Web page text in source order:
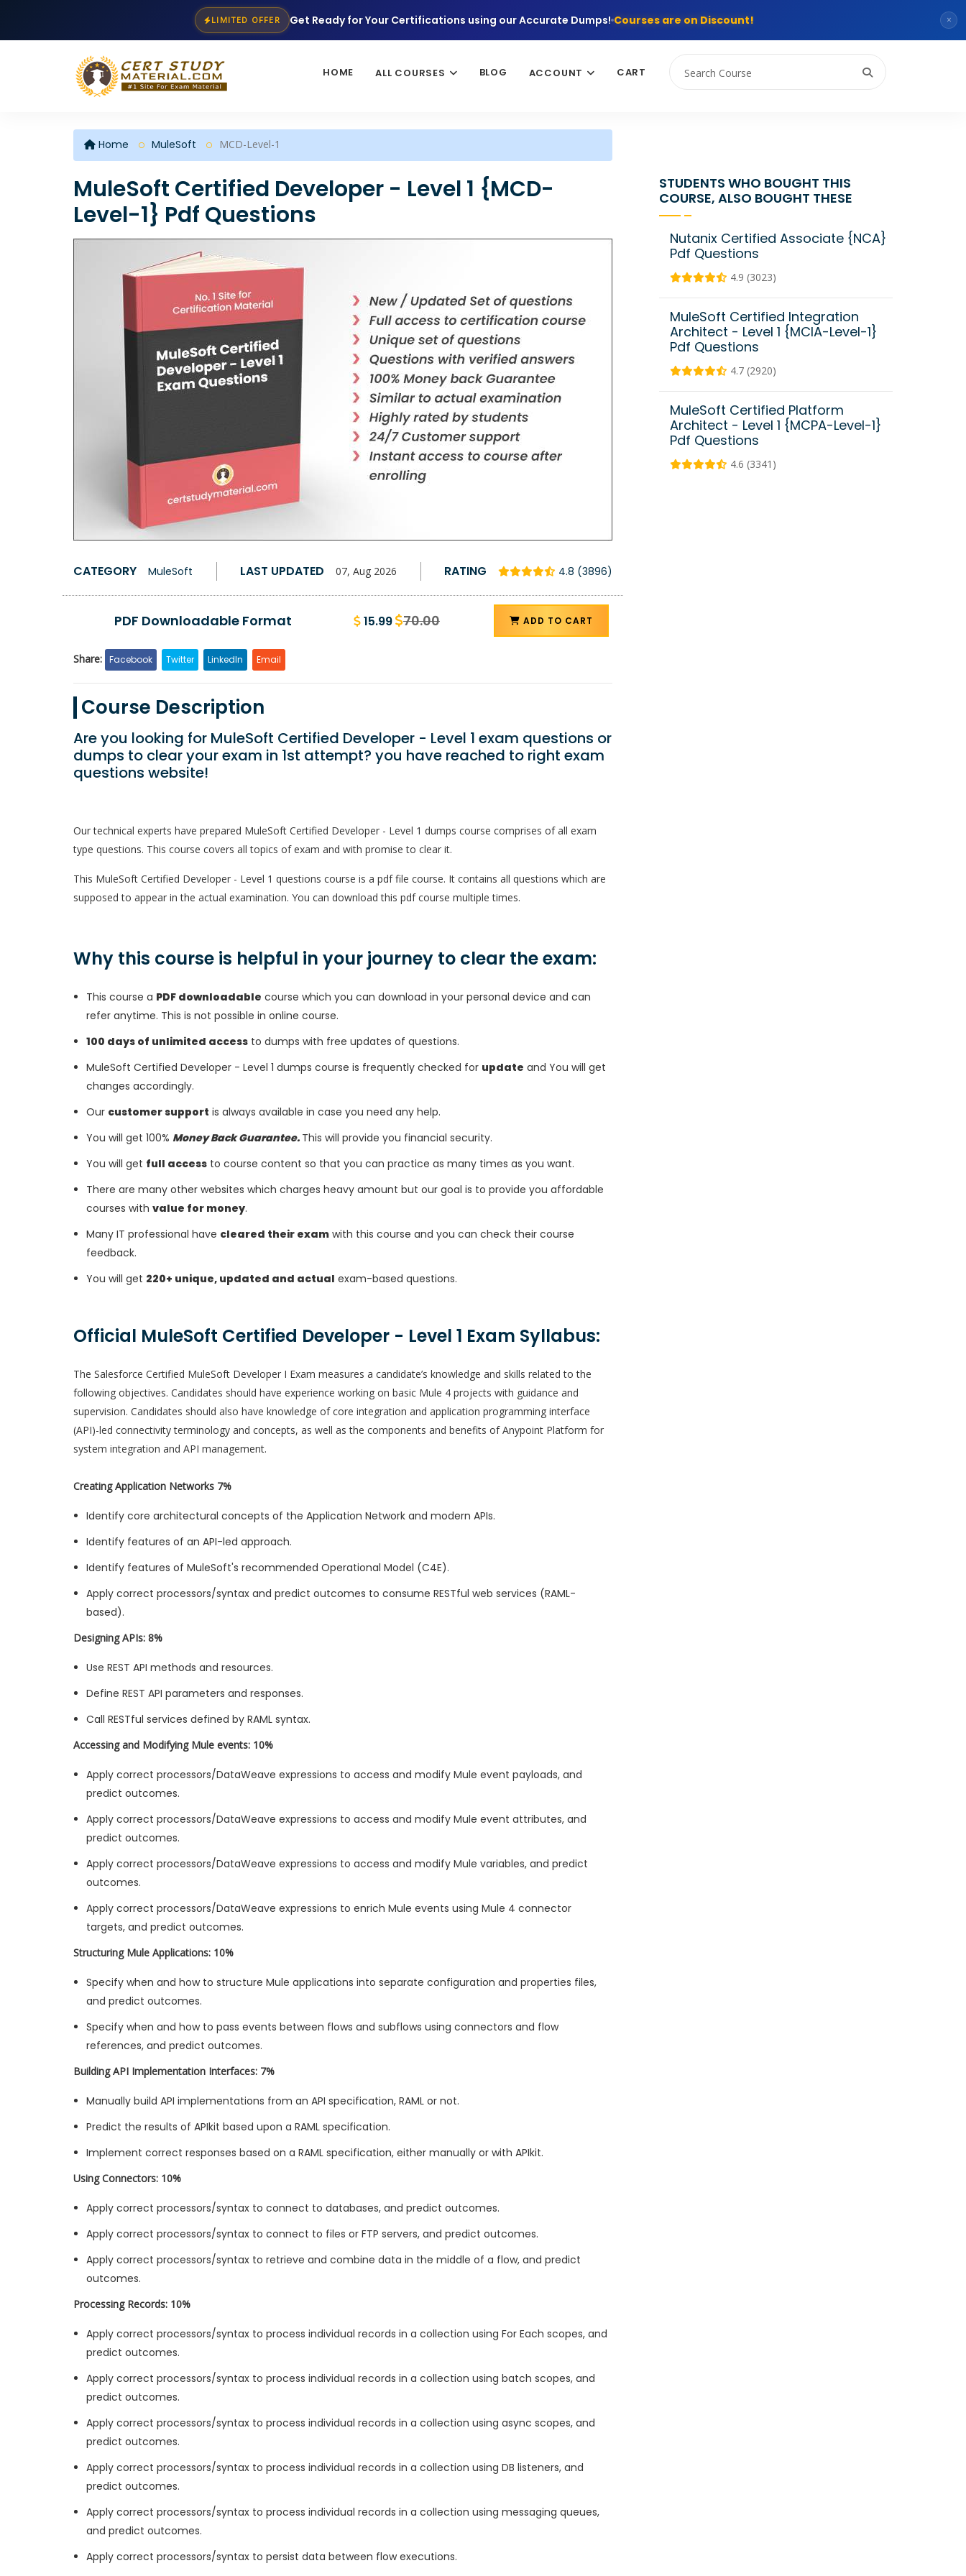
LIMITED OFFER Get Ready for Your Certifications using our Accurate Dumps! Courses are on Discount! ×
HOME ALL COURSES BLOG ACCOUNT CART
Home MuleSoft MCD-Level-1
MuleSoft Certified Developer - Level 1 {MCD-
Level-1} Pdf Questions
CATEGORY MuleSoft LAST UPDATED 07, Aug 2026 RATING 4.8 (3896)
PDF Downloadable Format 15.99 70.00 ADD TO CART
Share: Facebook Twitter LinkedIn Email
Course Description
Are you looking for MuleSoft Certified Developer - Level 1 exam questions or
dumps to clear your exam in 1st attempt? you have reached to right exam
questions website!
Our technical experts have prepared MuleSoft Certified Developer - Level 1 dumps course comprises of all exam
type questions. This course covers all topics of exam and with promise to clear it.
This MuleSoft Certified Developer - Level 1 questions course is a pdf file course. It contains all questions which are
supposed to appear in the actual examination. You can download this pdf course multiple times.
Why this course is helpful in your journey to clear the exam:
This course a PDF downloadable course which you can download in your personal device and can
refer anytime. This is not possible in online course.
100 days of unlimited access to dumps with free updates of questions.
MuleSoft Certified Developer - Level 1 dumps course is frequently checked for update and You will get
changes accordingly.
Our customer support is always available in case you need any help.
You will get 100% Money Back Guarantee. This will provide you financial security.
You will get full access to course content so that you can practice as many times as you want.
There are many other websites which charges heavy amount but our goal is to provide you affordable
courses with value for money.
Many IT professional have cleared their exam with this course and you can check their course
feedback.
You will get 220+ unique, updated and actual exam-based questions.
Official MuleSoft Certified Developer - Level 1 Exam Syllabus:
The Salesforce Certified MuleSoft Developer I Exam measures a candidate’s knowledge and skills related to the
following objectives. Candidates should have experience working on basic Mule 4 projects with guidance and
supervision. Candidates should also have knowledge of core integration and application programming interface
(API)-led connectivity terminology and concepts, as well as the components and benefits of Anypoint Platform for
system integration and API management.
Creating Application Networks 7%
Identify core architectural concepts of the Application Network and modern APIs.
Identify features of an API-led approach.
Identify features of MuleSoft's recommended Operational Model (C4E).
Apply correct processors/syntax and predict outcomes to consume RESTful web services (RAML-
based).
Designing APIs: 8%
Use REST API methods and resources.
Define REST API parameters and responses.
Call RESTful services defined by RAML syntax.
Accessing and Modifying Mule events: 10%
Apply correct processors/DataWeave expressions to access and modify Mule event payloads, and
predict outcomes.
Apply correct processors/DataWeave expressions to access and modify Mule event attributes, and
predict outcomes.
Apply correct processors/DataWeave expressions to access and modify Mule variables, and predict
outcomes.
Apply correct processors/DataWeave expressions to enrich Mule events using Mule 4 connector
targets, and predict outcomes.
Structuring Mule Applications: 10%
Specify when and how to structure Mule applications into separate configuration and properties files,
and predict outcomes.
Specify when and how to pass events between flows and subflows using connectors and flow
references, and predict outcomes.
Building API Implementation Interfaces: 7%
Manually build API implementations from an API specification, RAML or not.
Predict the results of APIkit based upon a RAML specification.
Implement correct responses based on a RAML specification, either manually or with APIkit.
Using Connectors: 10%
Apply correct processors/syntax to connect to databases, and predict outcomes.
Apply correct processors/syntax to connect to files or FTP servers, and predict outcomes.
Apply correct processors/syntax to retrieve and combine data in the middle of a flow, and predict
outcomes.
Processing Records: 10%
Apply correct processors/syntax to process individual records in a collection using For Each scopes, and
predict outcomes.
Apply correct processors/syntax to process individual records in a collection using batch scopes, and
predict outcomes.
Apply correct processors/syntax to process individual records in a collection using async scopes, and
predict outcomes.
Apply correct processors/syntax to process individual records in a collection using DB listeners, and
predict outcomes.
Apply correct processors/syntax to process individual records in a collection using messaging queues,
and predict outcomes.
Apply correct processors/syntax to persist data between flow executions.
STUDENTS WHO BOUGHT THIS
COURSE, ALSO BOUGHT THESE
Nutanix Certified Associate {NCA}
Pdf Questions
4.9 (3023)
MuleSoft Certified Integration
Architect - Level 1 {MCIA-Level-1}
Pdf Questions
4.7 (2920)
MuleSoft Certified Platform
Architect - Level 1 {MCPA-Level-1}
Pdf Questions
4.6 (3341)